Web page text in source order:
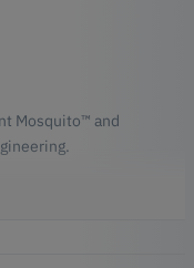
Mosquito™ and